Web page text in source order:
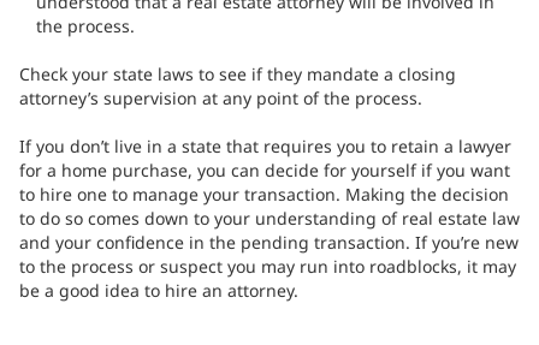
the process.
Check your state laws to see if they mandate a closing
attorney’s supervision at any point of the process.
If you don’t live in a state that requires you to retain a lawyer
for a home purchase, you can decide for yourself if you want
to hire one to manage your transaction. Making the decision
to do so comes down to your understanding of real estate law
and your confidence in the pending transaction. If you’re new
to the process or suspect you may run into roadblocks, it may
be a good idea to hire an attorney.